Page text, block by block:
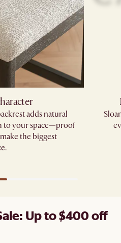
adds natural
to your space—proof
the biggest
Up to $400 off